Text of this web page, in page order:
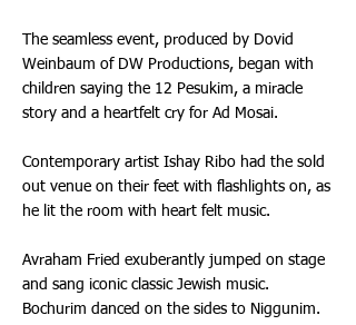
The seamless event, produced by Dovid
Weinbaum of DW Productions, began with
children saying the 12 Pesukim, a miracle
story and a heartfelt cry for Ad Mosai.
Contemporary artist Ishay Ribo had the sold
out venue on their feet with flashlights on, as
he lit the room with heart felt music.
Avraham Fried exuberantly jumped on stage
and sang iconic classic Jewish music.
Bochurim danced on the sides to Niggunim.